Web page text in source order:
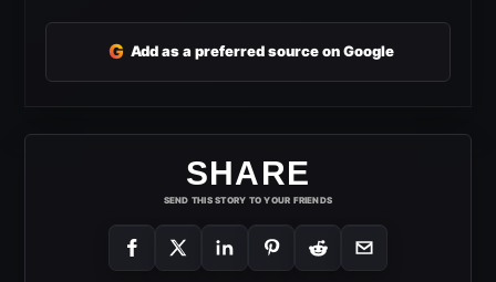
G Add as a preferred source on Google
SHARE
SEND THIS STORY TO YOUR FRIENDS